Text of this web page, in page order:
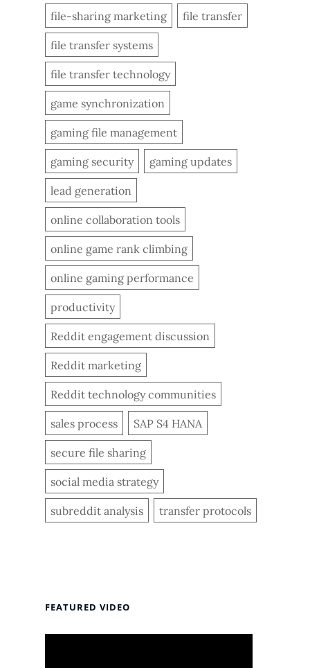
file-sharing marketing file transfer
file transfer systems
file transfer technology
game synchronization
gaming file management
gaming security gaming updates
lead generation
online collaboration tools
online game rank climbing
online gaming performance
productivity
Reddit engagement discussion
Reddit marketing
Reddit technology communities
sales process SAP S4 HANA
secure file sharing
social media strategy
subreddit analysis transfer protocols
FEATURED VIDEO